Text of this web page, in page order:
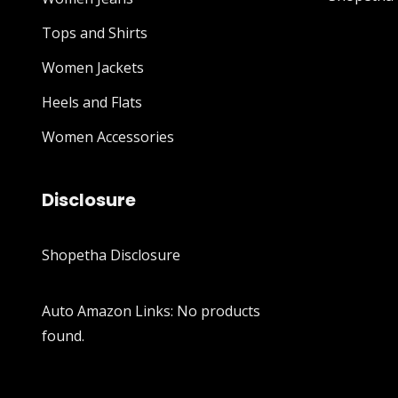
Tops and Shirts
Women Jackets
Heels and Flats
Women Accessories
Disclosure
Shopetha Disclosure
Auto Amazon Links: No products
found.